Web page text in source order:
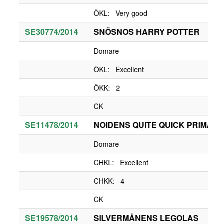
ÖKL: Very good
SE30774/2014 SNÖSNOS HARRY POTTER
Domare
ÖKL: Excellent
ÖKK: 2
CK
SE11478/2014 NOIDENS QUITE QUICK PRIMA
Domare
CHKL: Excellent
CHKK: 4
CK
SE19578/2014 SILVERMÅNENS LEGOLAS